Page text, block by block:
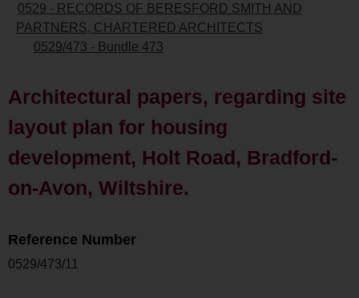
0529 - RECORDS OF BERESFORD SMITH AND
PARTNERS, CHARTERED ARCHITECTS
0529/473 - Bundle 473
Architectural papers, regarding site
layout plan for housing
development, Holt Road, Bradford-
on-Avon, Wiltshire.
Reference Number
0529/473/11